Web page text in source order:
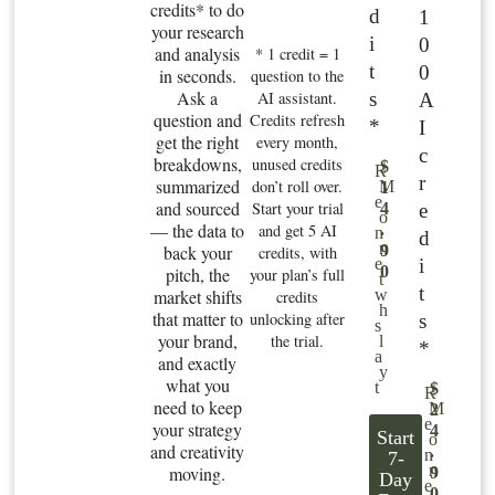
credits* to do
your research
and analysis
in seconds.
Ask a
question and
get the right
breakdowns,
summarized
and sourced
— the data to
back your
pitch, the
market shifts
that matter to
your brand,
and exactly
what you
need to keep
your strategy
and creativity
moving.
* 1 credit = 1
question to the
AI assistant.
Credits refresh
every month,
unused credits
don’t roll over.
Start your trial
and get 5 AI
credits, with
your plan’s full
credits
unlocking after
the trial.
d
i
t
s
*
R
e
n
e
w
s
a
t
$
1
4
.
9
0
M
o
n
t
h
l
y
Start
7-
Day
1
0
0
A
I
c
r
e
d
i
t
s
*
R
e
n
e
$
2
4
.
9
M
o
n